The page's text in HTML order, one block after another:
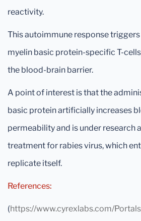
reactivity.
This autoimmune response
myelin basic protein-specific T-
the blood-brain barrier.
A point of interest is that the
basic protein artificially increases
permeability and is under research
treatment for rabies virus, which
replicate itself.
References:
(https://www.cyrexlabs.com/